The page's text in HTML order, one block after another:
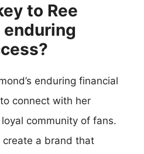
to Ree
enduring
enduring financial
connect with her
community of fans.
create a brand that